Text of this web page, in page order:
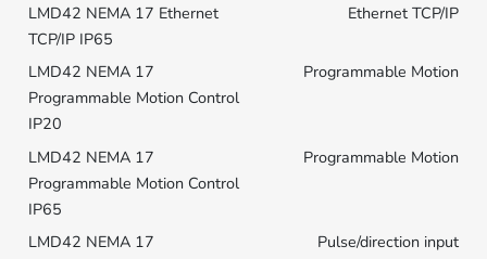
Ethernet TCP/IP
Programmable Motion
Programmable Motion
Pulse/direction input